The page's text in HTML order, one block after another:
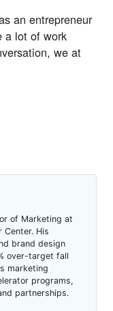
an entrepreneur
a lot of work
we at
of Marketing at
Center. His
brand design
over-target fall
marketing
programs,
partnerships.